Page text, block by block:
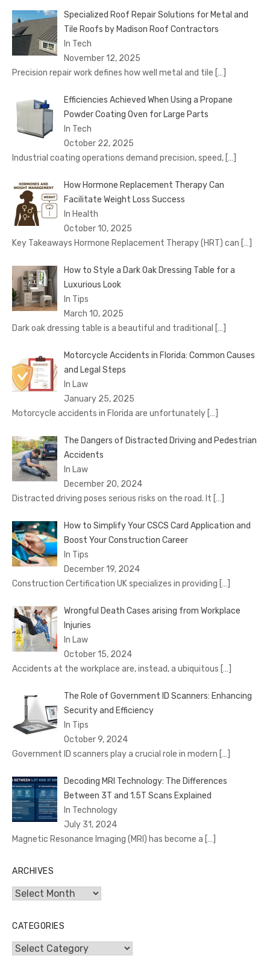
Specialized Roof Repair Solutions for Metal and
Tile Roofs by Madison Roof Contractors
In Tech
November 12, 2025
Precision repair work defines how well metal and tile […]
Efficiencies Achieved When Using a Propane
Powder Coating Oven for Large Parts
In Tech
October 22, 2025
Industrial coating operations demand precision, speed, […]
How Hormone Replacement Therapy Can
Facilitate Weight Loss Success
In Health
October 10, 2025
Key Takeaways Hormone Replacement Therapy (HRT) can […]
How to Style a Dark Oak Dressing Table for a
Luxurious Look
In Tips
March 10, 2025
Dark oak dressing table is a beautiful and traditional […]
Motorcycle Accidents in Florida: Common Causes
and Legal Steps
In Law
January 25, 2025
Motorcycle accidents in Florida are unfortunately […]
The Dangers of Distracted Driving and Pedestrian
Accidents
In Law
December 20, 2024
Distracted driving poses serious risks on the road. It […]
How to Simplify Your CSCS Card Application and
Boost Your Construction Career
In Tips
December 19, 2024
Construction Certification UK specializes in providing […]
Wrongful Death Cases arising from Workplace
Injuries
In Law
October 15, 2024
Accidents at the workplace are, instead, a ubiquitous […]
The Role of Government ID Scanners: Enhancing
Security and Efficiency
In Tips
October 9, 2024
Government ID scanners play a crucial role in modern […]
Decoding MRI Technology: The Differences
Between 3T and 1.5T Scans Explained
In Technology
July 31, 2024
Magnetic Resonance Imaging (MRI) has become a […]
ARCHIVES
Archives
CATEGORIES
Categories